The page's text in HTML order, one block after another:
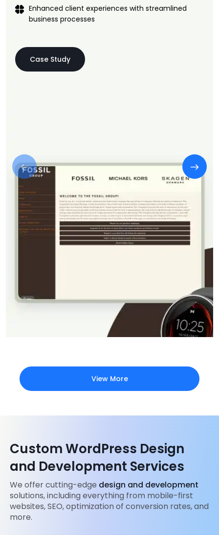
Enhanced client experiences with streamlined
business processes
Case Study
View More
Custom WordPress Design
and Development Services
We offer cutting-edge design and development
solutions, including everything from mobile-first
websites, SEO, optimization of conversion rates, and
more.